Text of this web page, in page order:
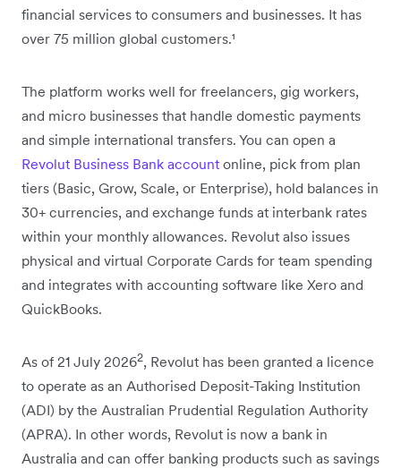
financial services to consumers and businesses. It has
over 75 million global customers.¹
The platform works well for freelancers, gig workers,
and micro businesses that handle domestic payments
and simple international transfers. You can open a
Revolut Business Bank account online, pick from plan
tiers (Basic, Grow, Scale, or Enterprise), hold balances in
30+ currencies, and exchange funds at interbank rates
within your monthly allowances. Revolut also issues
physical and virtual Corporate Cards for team spending
and integrates with accounting software like Xero and
QuickBooks.
As of 21 July 20262, Revolut has been granted a licence
to operate as an Authorised Deposit-Taking Institution
(ADI) by the Australian Prudential Regulation Authority
(APRA). In other words, Revolut is now a bank in
Australia and can offer banking products such as savings